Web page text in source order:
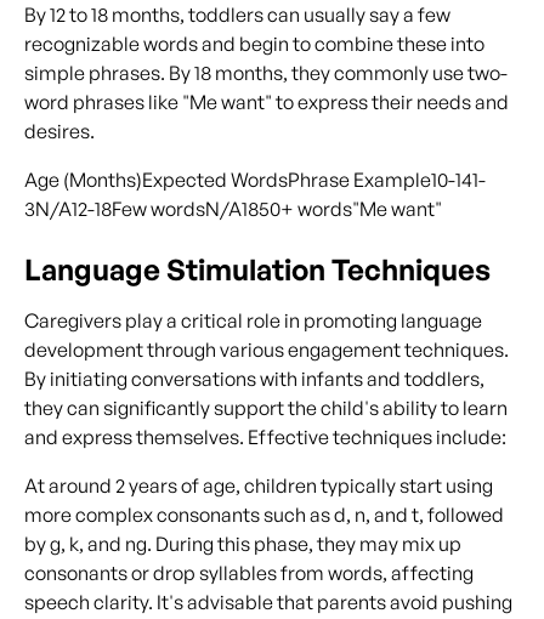
By 12 to 18 months, toddlers can usually say a few
recognizable words and begin to combine these into
simple phrases. By 18 months, they commonly use two-
word phrases like "Me want" to express their needs and
desires.
Age (Months)Expected WordsPhrase Example10-141-
3N/A12-18Few wordsN/A1850+ words"Me want"
Language Stimulation Techniques
Caregivers play a critical role in promoting language
development through various engagement techniques.
By initiating conversations with infants and toddlers,
they can significantly support the child's ability to learn
and express themselves. Effective techniques include:
At around 2 years of age, children typically start using
more complex consonants such as d, n, and t, followed
by g, k, and ng. During this phase, they may mix up
consonants or drop syllables from words, affecting
speech clarity. It's advisable that parents avoid pushing